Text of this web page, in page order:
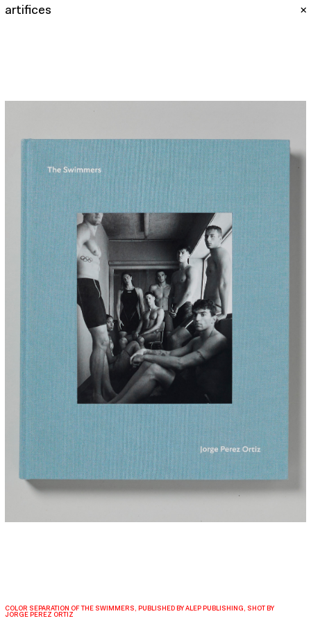
artifices
COLOR SEPARATION OF THE SWIMMERS, PUBLISHED BY ALEP PUBLISHING, SHOT BY
JORGE PEREZ ORTIZ